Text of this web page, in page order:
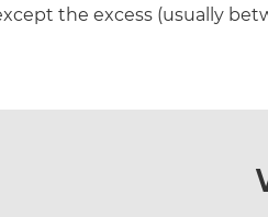
the excess (usually